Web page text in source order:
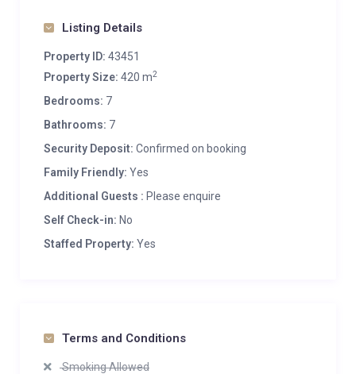
Private ski locker
Wood burning fireplace
Outdoor Parking: 1
Listing Details
Property ID: 43451
Property Size: 420 m2
Bedrooms: 7
Bathrooms: 7
Security Deposit: Confirmed on booking
Family Friendly: Yes
Additional Guests : Please enquire
Self Check-in: No
Staffed Property: Yes
Terms and Conditions
Smoking Allowed